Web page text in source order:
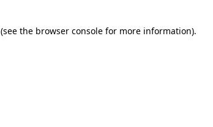
(see the browser console for more information).